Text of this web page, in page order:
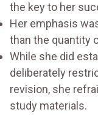
the key to her
Her emphasis
than the quantity
While she did
deliberately
revision, she
study materials.